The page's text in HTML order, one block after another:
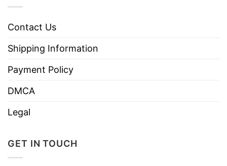
Contact Us
Shipping Information
Payment Policy
DMCA
Legal
GET IN TOUCH